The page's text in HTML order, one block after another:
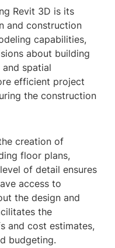
Revit 3D is its
and construction
capabilities,
about building
spatial
efficient project
the construction
creation of
floor plans,
of detail ensures
access to
the design and
the
and cost estimates,
budgeting.